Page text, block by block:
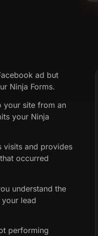
ad but
Ninja Forms.
your site from an
your Ninja
visits and provides
that occurred
understand the
lead
performing